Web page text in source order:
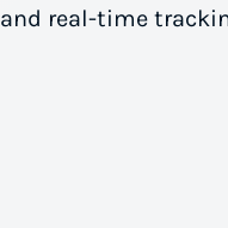
and real-time